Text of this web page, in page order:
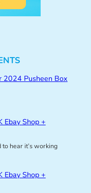
2024 Pusheen Box
Ebay Shop +
hear it’s working
Ebay Shop +